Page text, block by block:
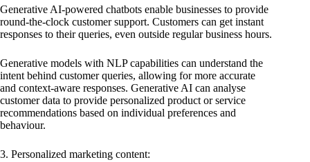
Generative AI-powered chatbots enable businesses to provide
round-the-clock customer support. Customers can get instant
responses to their queries, even outside regular business hours.
Generative models with NLP capabilities can understand the
intent behind customer queries, allowing for more accurate
and context-aware responses. Generative AI can analyse
customer data to provide personalized product or service
recommendations based on individual preferences and
behaviour.
3. Personalized marketing content: